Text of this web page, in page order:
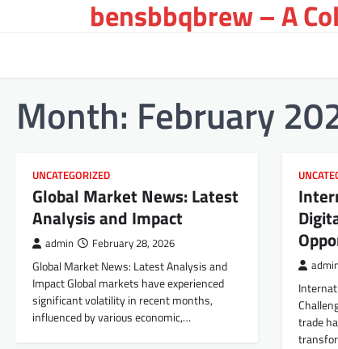
bensbbqbrew – A
Month: February
UNCATEGORIZED
Global Market News: Latest
Analysis and Impact
admin February 28, 2026
Global Market News: Latest Analysis and
Impact Global markets have experienced
significant volatility in recent months,
influenced by various economic,…
trade